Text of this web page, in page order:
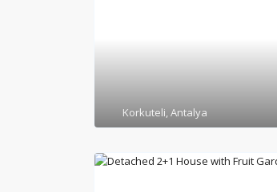
Korkuteli,Antalya